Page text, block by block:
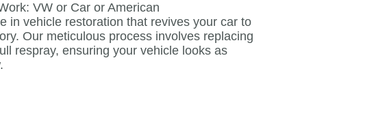
VW or Car or American
in vehicle restoration that revives your car to
Our meticulous process involves replacing
respray, ensuring your vehicle looks as